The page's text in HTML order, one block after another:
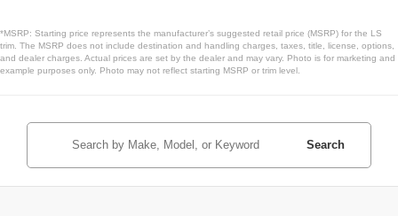
*MSRP: Starting price represents the manufacturer’s suggested retail price (MSRP) for the LS
trim. The MSRP does not include destination and handling charges, taxes, title, license, options,
and dealer charges. Actual prices are set by the dealer and may vary. Photo is for marketing and
example purposes only. Photo may not reflect starting MSRP or trim level.
Search